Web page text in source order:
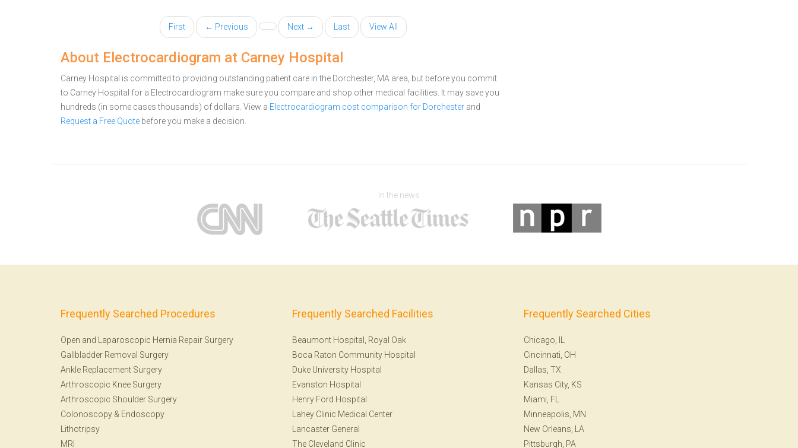
First ← Previous Next → Last View All
About Electrocardiogram at Carney Hospital
Carney Hospital is committed to providing outstanding patient care in the Dorchester, MA area, but before you commit
to Carney Hospital for a Electrocardiogram make sure you compare and shop other medical facilities. It may save you
hundreds (in some cases thousands) of dollars. View a Electrocardiogram cost comparison for Dorchester and
Request a Free Quote before you make a decision.
In the news
Frequently Searched Procedures
Open and Laparoscopic Hernia Repair Surgery
Gallbladder Removal Surgery
Ankle Replacement Surgery
Arthroscopic Knee Surgery
Arthroscopic Shoulder Surgery
Colonoscopy & Endoscopy
Lithotripsy
MRI
Frequently Searched Facilities
Beaumont Hospital, Royal Oak
Boca Raton Community Hospital
Duke University Hospital
Evanston Hospital
Henry Ford Hospital
Lahey Clinic Medical Center
Lancaster General
The Cleveland Clinic
Frequently Searched Cities
Chicago, IL
Cincinnati, OH
Dallas, TX
Kansas City, KS
Miami, FL
Minneapolis, MN
New Orleans, LA
Pittsburgh, PA